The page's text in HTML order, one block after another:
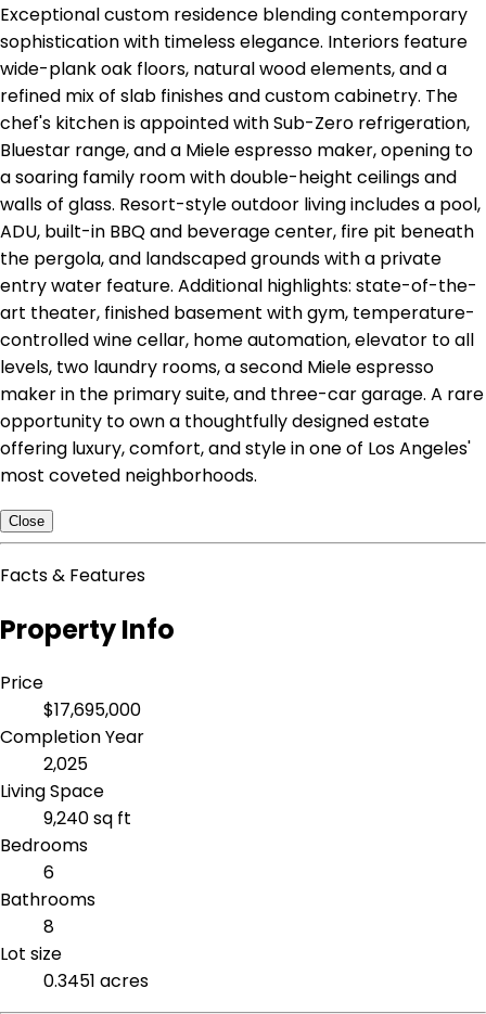
Exceptional custom residence blending contemporary
sophistication with timeless elegance. Interiors feature
wide-plank oak floors, natural wood elements, and a
refined mix of slab finishes and custom cabinetry. The
chef's kitchen is appointed with Sub-Zero refrigeration,
Bluestar range, and a Miele espresso maker, opening to
a soaring family room with double-height ceilings and
walls of glass. Resort-style outdoor living includes a pool,
ADU, built-in BBQ and beverage center, fire pit beneath
the pergola, and landscaped grounds with a private
entry water feature. Additional highlights: state-of-the-
art theater, finished basement with gym, temperature-
controlled wine cellar, home automation, elevator to all
levels, two laundry rooms, a second Miele espresso
maker in the primary suite, and three-car garage. A rare
opportunity to own a thoughtfully designed estate
offering luxury, comfort, and style in one of Los Angeles'
most coveted neighborhoods.
Close
Facts & Features
Property Info
Price
$17,695,000
Completion Year
2,025
Living Space
9,240 sq ft
Bedrooms
6
Bathrooms
8
Lot size
0.3451 acres